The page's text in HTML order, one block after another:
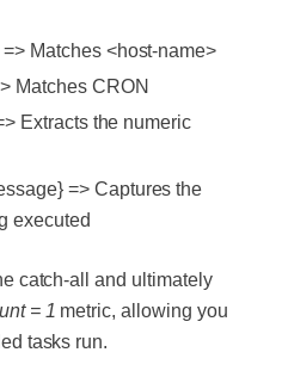
Matches <host-name>
Matches CRON
Extracts the numeric
=> Captures the
executed
catch-all and ultimately
= 1 metric, allowing you
tasks run.